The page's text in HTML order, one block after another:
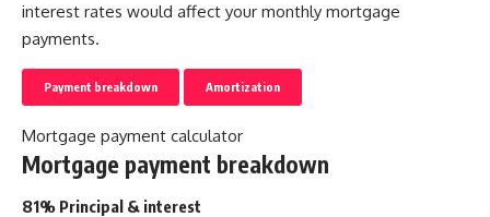
interest rates would affect your monthly mortgage
payments.
Payment breakdown Amortization
Mortgage payment calculator
Mortgage payment breakdown
81% Principal & interest